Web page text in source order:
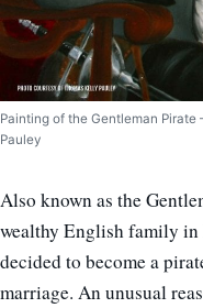
Painting of the Gentleman
Pauley
Also known as the
wealthy English family
decided to become a
marriage. An unusual